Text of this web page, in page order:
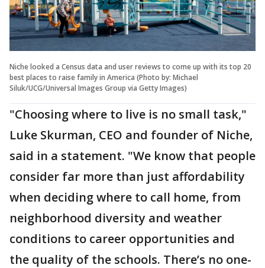
Niche looked a Census data and user reviews to come up with its top 20
best places to raise family in America (Photo by: Michael
Siluk/UCG/Universal Images Group via Getty Images)
"Choosing where to live is no small task,"
Luke Skurman, CEO and founder of Niche,
said in a statement. "We know that people
consider far more than just affordability
when deciding where to call home, from
neighborhood diversity and weather
conditions to career opportunities and
the quality of the schools. There’s no one-